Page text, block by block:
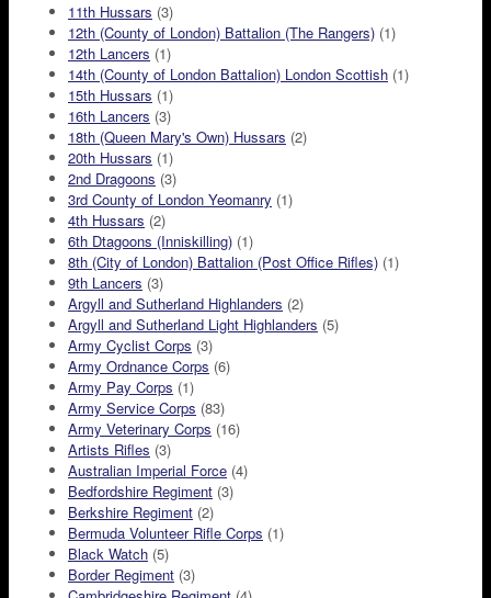
11th Hussars (3)
12th (County of London) Battalion (The Rangers) (1)
12th Lancers (1)
14th (County of London Battalion) London Scottish (1)
15th Hussars (1)
16th Lancers (3)
18th (Queen Mary's Own) Hussars (2)
20th Hussars (1)
2nd Dragoons (3)
3rd County of London Yeomanry (1)
4th Hussars (2)
6th Dtagoons (Inniskilling) (1)
8th (City of London) Battalion (Post Office Rifles) (1)
9th Lancers (3)
Argyll and Sutherland Highlanders (2)
Argyll and Sutherland Light Highlanders (5)
Army Cyclist Corps (3)
Army Ordnance Corps (6)
Army Pay Corps (1)
Army Service Corps (83)
Army Veterinary Corps (16)
Artists Rifles (3)
Australian Imperial Force (4)
Bedfordshire Regiment (3)
Berkshire Regiment (2)
Bermuda Volunteer Rifle Corps (1)
Black Watch (5)
Border Regiment (3)